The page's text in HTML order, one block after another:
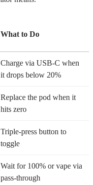
What to Do
Charge via USB-C when
it drops below 20%
Replace the pod when it
hits zero
Triple-press button to
toggle
Wait for 100% or vape via
pass-through